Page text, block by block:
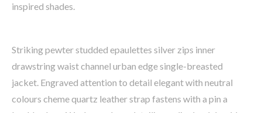
inspired shades.
Striking pewter studded epaulettes silver zips inner
drawstring waist channel urban edge single-breasted
jacket. Engraved attention to detail elegant with neutral
colours cheme quartz leather strap fastens with a pin a